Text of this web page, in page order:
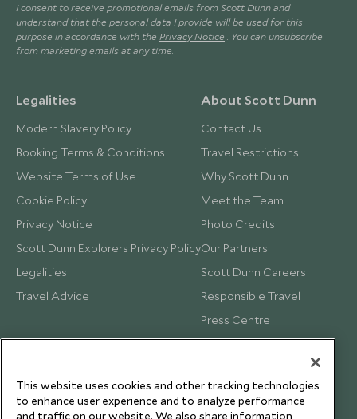
I consent to receive promotional emails from Scott Dunn and
understand that the personal data I provide will be used for this
purpose in accordance with the Privacy Notice . You can unsubscribe
from marketing emails at any time.
Legalities
Modern Slavery Policy
Booking Terms & Conditions
Website Terms of Use
Cookie Policy
Privacy Notice
Scott Dunn Explorers Privacy Policy
Legalities
Travel Advice
About Scott Dunn
Contact Us
Travel Restrictions
Why Scott Dunn
Meet the Team
Photo Credits
Our Partners
Scott Dunn Careers
Responsible Travel
Press Centre
Testimonials
This website uses cookies and other tracking technologies
to enhance user experience and to analyze performance
and traffic on our website. We also share information